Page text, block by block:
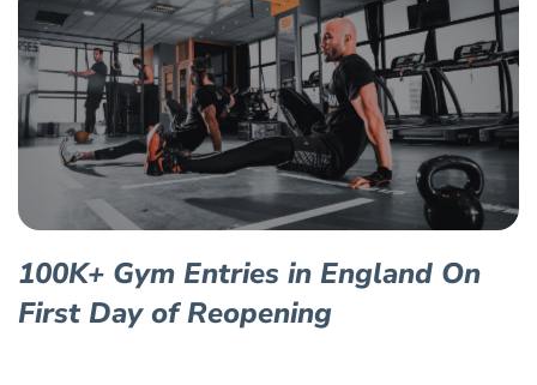
100K+ Gym Entries in England On
First Day of Reopening